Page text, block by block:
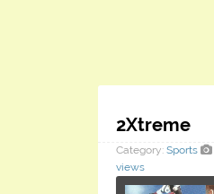
2Xtreme
Category: Sports
views